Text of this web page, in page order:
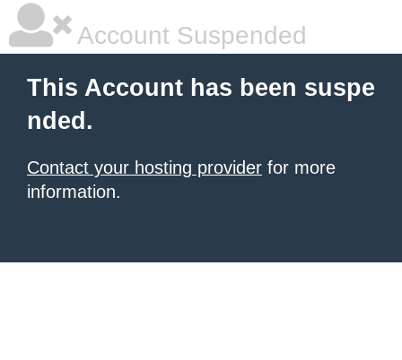
Account Suspended
This Account has been suspe
nded.
Contact your hosting provider for more
information.